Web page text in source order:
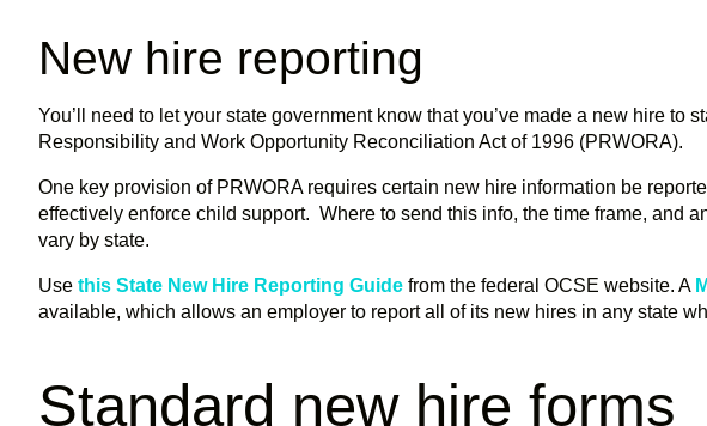
New hire reporting
You’ll need to let your state government know that you’ve made a new hire to
Responsibility and Work Opportunity Reconciliation Act of 1996 (PRWORA).
One key provision of PRWORA requires certain new hire information be
effectively enforce child support. Where to send this info, the time frame, and
vary by state.
Use this State New Hire Reporting Guide from the federal OCSE website. A
available, which allows an employer to report all of its new hires in any state
Standard new hire forms